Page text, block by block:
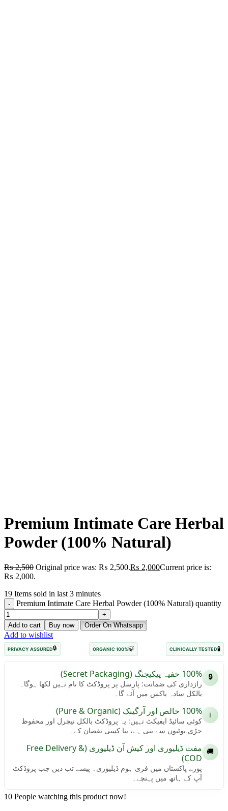
Premium Intimate Care Herbal
Powder (100% Natural)
₨2,500 Original price was: ₨ 2,500.₨ 2,000Current price is:
₨ 2,000.
19 Items sold in last 3 minutes
Premium Intimate Care Herbal Powder (100% Natural) quantity
Add to cart Buy now Order On Whatsapp
Add to wishlist
🧪
CLINICALLY TESTED
🍃
100% ORGANIC
🔒
PRIVACY ASSURED
🔒 100% خفیہ پیکیجنگ (Secret Packaging)
رازداری کی ضمانت: پارسل پر پروڈکٹ کا نام نہیں لکھا ہوگا۔
بالکل سادہ باکس میں آئے گا۔
ℹ️ 100% خالص اور آرگینک (Pure & Organic)
کوئی سائیڈ ایفیکٹ نہیں: یہ پروڈکٹ بالکل نیچرل اور محفوظ
جڑی بوٹیوں سے بنی ہے، بنا کسی نقصان کے۔
🚚
مفت ڈیلیوری اور کیش آن ڈیلیوری (Free Delivery &
COD)
پورے پاکستان میں فری ہوم ڈیلیوری۔ پیسے تب دیں جب پروڈکٹ
آپ کے ہاتھ میں پہنچے۔
10 People watching this product now!